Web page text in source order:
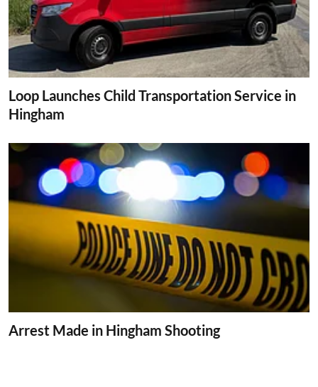
Loop Launches Child Transportation Service in
Hingham
Arrest Made in Hingham Shooting